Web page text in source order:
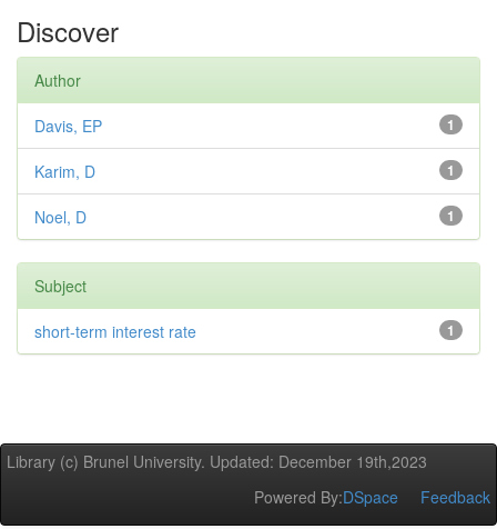
Discover
Author
1
Davis, EP
1
Karim, D
1
Noel, D
Subject
1
short-term interest rate
Library (c) Brunel University. Updated: December 19th,2023
Powered By:DSpace Feedback